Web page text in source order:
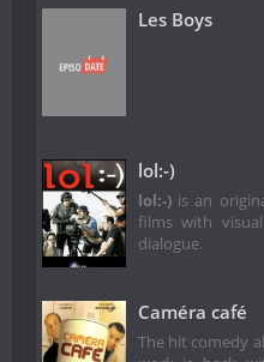
Les Boys
lol:-)
lol:-)is an
films with
dialogue.
Caméra café
The hit comedy